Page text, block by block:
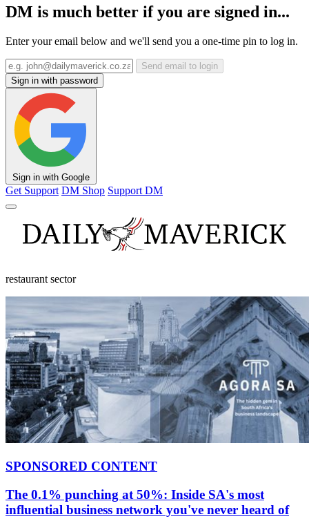
DM is much better if you are signed in...
Enter your email below and we'll send you a one-time pin to log in.
Send email to login
Sign in with password
Sign in with Google
Get Support DM Shop Support DM
restaurant sector
SPONSORED CONTENT
The 0.1% punching at 50%: Inside SA's most
influential business network you've never heard of